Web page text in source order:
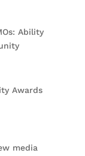
Ability
Awards
media